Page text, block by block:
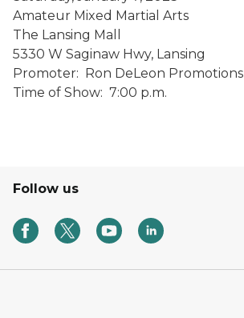
Amateur Mixed Martial Arts
The Lansing Mall
5330 W Saginaw Hwy, Lansing
Promoter: Ron DeLeon Promotions
Time of Show: 7:00 p.m.
Follow us